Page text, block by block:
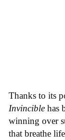
Thanks to its
Invincible has
winning over
that breathe